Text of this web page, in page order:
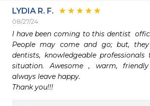
LYDIA R. F.
08/27/24
I have been coming to this dentist
People may come and go; but,
dentists, knowledgeable
situation. Awesome , warm,
always leave happy.
Thank you!!!